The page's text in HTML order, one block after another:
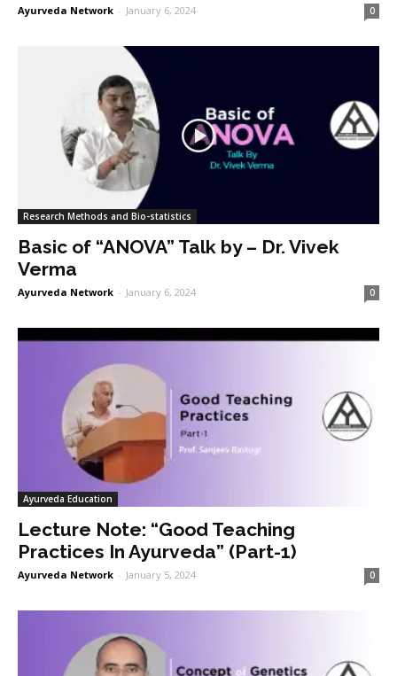
Ayurveda Network - January 6, 2024 0
Research Methods and Bio-statistics
Basic of “ANOVA” Talk by – Dr. Vivek
Verma
Ayurveda Network - January 6, 2024 0
Ayurveda Education
Lecture Note: “Good Teaching
Practices In Ayurveda” (Part-1)
Ayurveda Network - January 5, 2024 0